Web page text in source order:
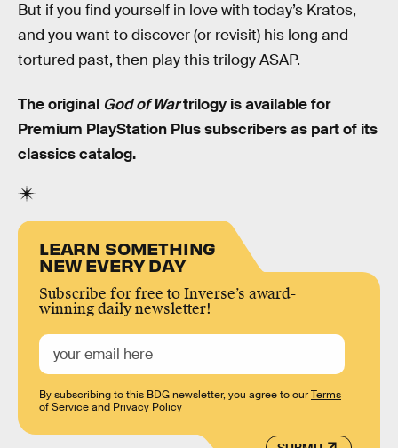
But if you find yourself in love with today’s Kratos,
and you want to discover (or revisit) his long and
tortured past, then play this trilogy ASAP.
The original God of Wartrilogy is available for
Premium PlayStation Plus subscribers as part of its
classics catalog.
LEARN SOMETHING
NEW EVERY DAY
Subscribe for free to Inverse’s award-
winning daily newsletter!
By subscribing to this BDG newsletter, you agree to ourTerms
of Serviceand Privacy Policy